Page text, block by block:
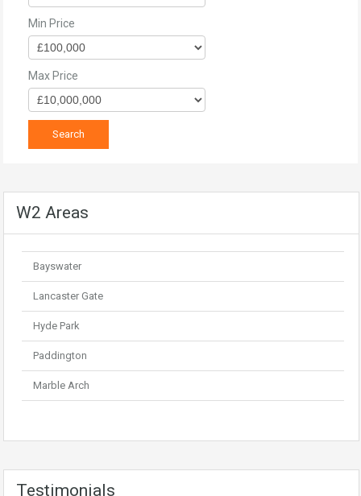
Min Price
Max Price
W2 Areas
Bayswater
Lancaster Gate
Hyde Park
Paddington
Marble Arch
Testimonials